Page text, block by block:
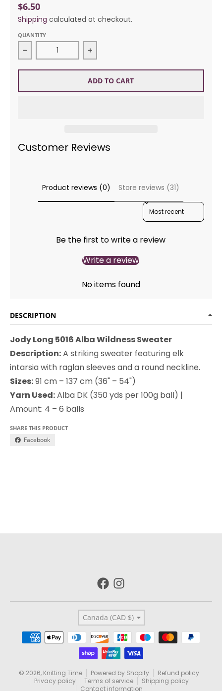
$6.50
Shipping calculated at checkout.
QUANTITY
Decrease quantity for Jody Long 5016 Alba
Increase quantity for Jody Long
ADD TO CART
Customer Reviews
Product reviews (0) Store reviews (31)
SORT REVIEWS BY
Be the first to write a review
Write a review
No items found
DESCRIPTION
Jody Long 5016 Alba Wildness Sweater
Description:A striking sweater featuring elk
intarsia with raglan sleeves and a round neckline.
Sizes:91 cm – 137 cm (36" – 54")
Yarn Used:Alba DK (350 yds per 100g ball) |
Amount: 4 – 6 balls
SHARE THIS PRODUCT
Facebook
Country/region
Canada (CAD $)
Payment methods
© 2026, Knitting Time Powered by Shopify
Refund policy
Privacy policy
Terms of service
Shipping policy
Contact information